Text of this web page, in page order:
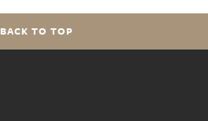
BACK TO TOP